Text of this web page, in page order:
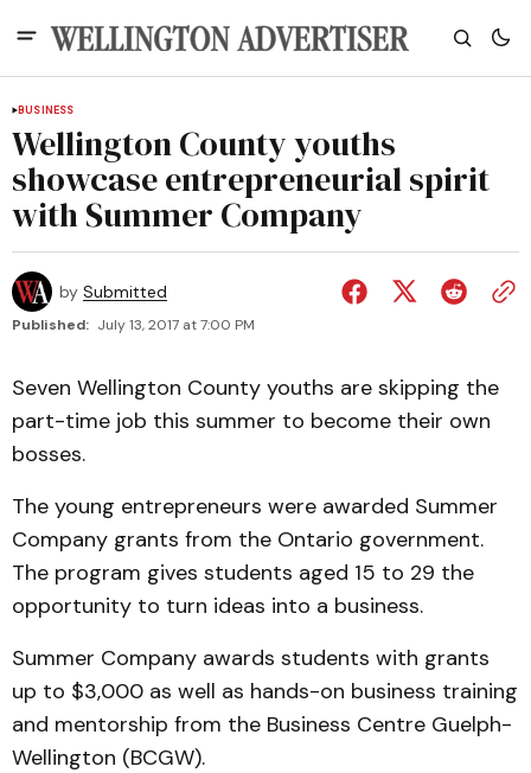
BUSINESS
Wellington County youths
showcase entrepreneurial spirit
with Summer Company
by Submitted
Published: July 13, 2017 at 7:00 PM
Seven Wellington County youths are skipping the
part-time job this summer to become their own
bosses.
The young entrepreneurs were awarded Summer
Company grants from the Ontario government.
The program gives students aged 15 to 29 the
opportunity to turn ideas into a business.
Summer Company awards students with grants
up to $3,000 as well as hands-on business training
and mentorship from the Business Centre Guelph-
Wellington (BCGW).